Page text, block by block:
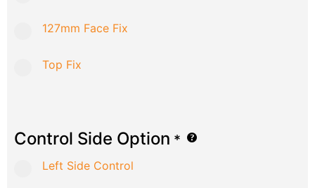
127mm Face Fix
Top Fix
Control Side Option *
Left Side Control